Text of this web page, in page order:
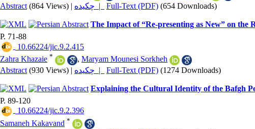
Abstract (864 Views) | چکیده | Full-Text (PDF) (654 Downloads)
The Impact of “Re-presenting as New” on
P. 71-88
‎ 10.66224/jic.9.2.415
Zahra Khazaie * , Maryam Mounesi Sorkheh
Abstract (930 Views) | چکیده | Full-Text (PDF) (1274 Downloads)
Explaining the Cultural Identity of the Bafgh
P. 89-120
‎ 10.66224/jic.9.2.396
Samaneh Kakavand *